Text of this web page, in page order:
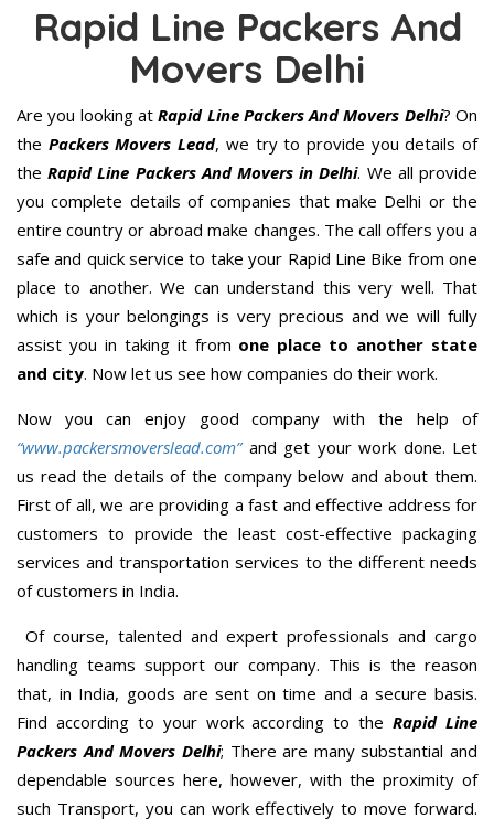
Rapid Line Packers And
Movers Delhi
Are you looking atRapid Line Packers And Movers Delhi? On
the Packers Movers Lead, we try to provide you details of
theRapid Line Packers And Movers in Delhi. We all provide
you complete details of companies that make Delhi or the
entire country or abroad make changes. The call offers you a
safe and quick service to take your Rapid Line Bike from one
place to another. We can understand this very well. That
which is your belongings is very precious and we will fully
assist you in taking it from one place to another state
and city. Now let us see how companies do their work.
Now you can enjoy good company with the help of
“www.packersmoverslead.com” and get your work done. Let
us read the details of the company below and about them.
First of all, we are providing a fast and effective address for
customers to provide the least cost-effective packaging
services and transportation services to the different needs
of customers in India.
Of course, talented and expert professionals and cargo
handling teams support our company. This is the reason
that, in India, goods are sent on time and a secure basis.
Find according to your work according to theRapid Line
Packers And Movers Delhi; There are many substantial and
dependable sources here, however, with the proximity of
such Transport, you can work effectively to move forward.